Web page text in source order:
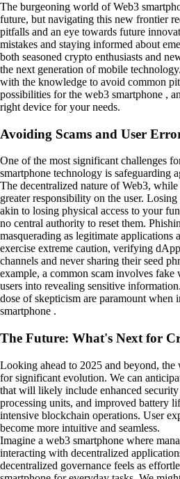
The burgeoning world of Web3
future, but navigating this new frontier
pitfalls and an eye towards future
mistakes and staying informed about
both seasoned crypto enthusiasts and
the next generation of mobile
with the knowledge to avoid common
possibilities for the web3 smartphone ,
right device for your needs.
Avoiding Scams and User
One of the most significant challenges
smartphone technology is safeguarding
The decentralized nature of Web3,
greater responsibility on the user.
akin to losing physical access to your
no central authority to reset them.
masquerading as legitimate applications
exercise extreme caution, verifying
channels and never sharing their seed
example, a common scam involves
users into revealing sensitive
dose of skepticism are paramount
smartphone .
The Future: What's Next for
Looking ahead to 2025 and beyond, the
for significant evolution. We can
that will likely include enhanced
processing units, and improved battery
intensive blockchain operations. User
become more intuitive and seamless.
Imagine a web3 smartphone where
interacting with decentralized
decentralized governance feels as